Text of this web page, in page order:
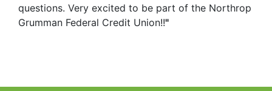
questions. Very excited to be part of the Northrop
Grumman Federal Credit Union!!"